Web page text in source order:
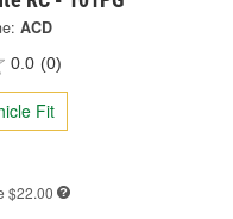
ACD
0.0 (0)
Fit
$22.00